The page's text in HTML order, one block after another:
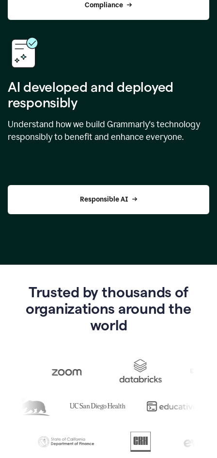
Compliance
AI developed and deployed
responsibly
Understand how we build Grammarly's technology
responsibly to benefit and enhance everyone.
Responsible AI
Trusted by thousands of
organizations around the
world